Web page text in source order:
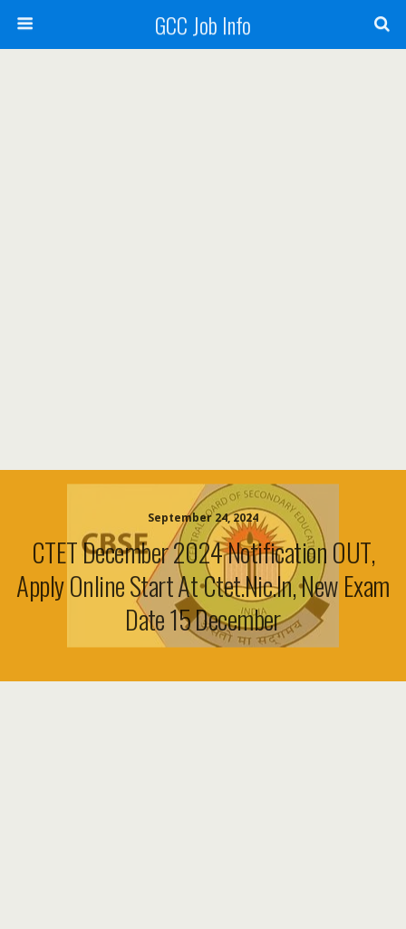
GCC Job Info
September 24, 2024
CTET December 2024 Notification OUT,
Apply Online Start At Ctet.nic.in, New Exam
Date 15 December